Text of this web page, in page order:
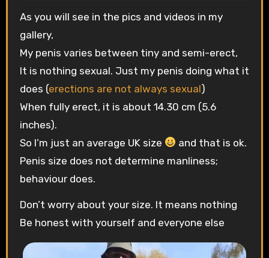
As you will see in the pics and videos in my
gallery,
My penis varies between tiny and semi-erect,
It is nothing sexual. Just my penis doing what it
does (erections are not always sexual)
When fully erect, it is about 14.30 cm (5.6
inches).
So I’m just an average UK size
and that is ok.
Penis size does not determine manliness;
behaviour does.
Don’t worry about your size. It means nothing
Be honest with yourself and everyone else